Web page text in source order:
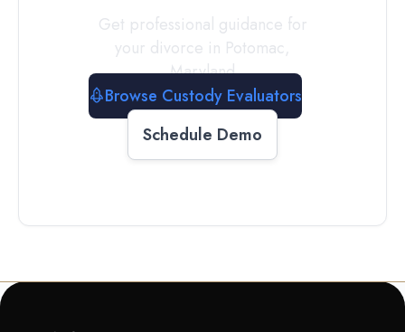
Get professional guidance for
your divorce in Potomac,
Maryland
Browse Custody Evaluators
Schedule Demo